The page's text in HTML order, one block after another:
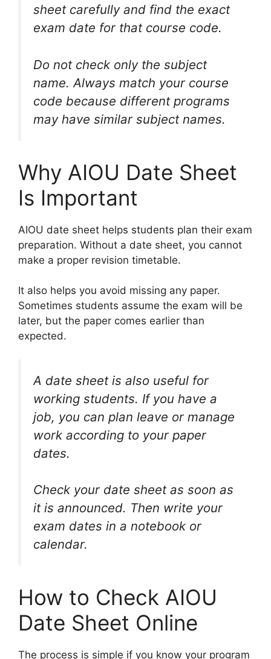
sheet carefully and find the exact
exam date for that course code.
Do not check only the subject
name. Always match your course
code because different programs
may have similar subject names.
Why AIOU Date Sheet
Is Important
AIOU date sheet helps students plan their exam
preparation. Without a date sheet, you cannot
make a proper revision timetable.
It also helps you avoid missing any paper.
Sometimes students assume the exam will be
later, but the paper comes earlier than
expected.
A date sheet is also useful for
working students. If you have a
job, you can plan leave or manage
work according to your paper
dates.
Check your date sheet as soon as
it is announced. Then write your
exam dates in a notebook or
calendar.
How to Check AIOU
Date Sheet Online
The process is simple if you know your program